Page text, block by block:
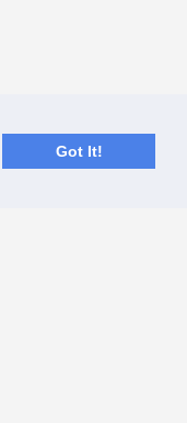
Got It!